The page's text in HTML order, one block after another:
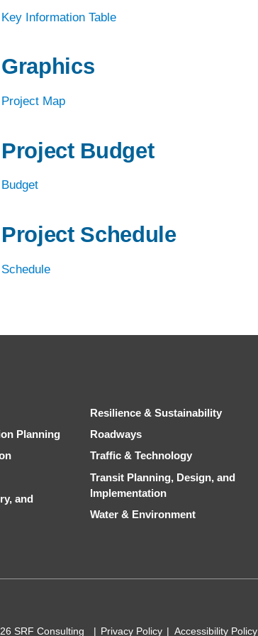
CONSTRUCTION
ROADWAYS
& TECHNOLOGY
PLANNING, DESIGN &
IMPLEMENTATION
URBAN MOBILITY
Key Information Table
Graphics
Project Map
Project Budget
Budget
Project Schedule
Schedule
Planning
and
Resilience & Sustainability
Roadways
Traffic & Technology
Transit Planning, Design, and
Implementation
Water & Environment
SRF Consulting Privacy Policy Accessibility Policy